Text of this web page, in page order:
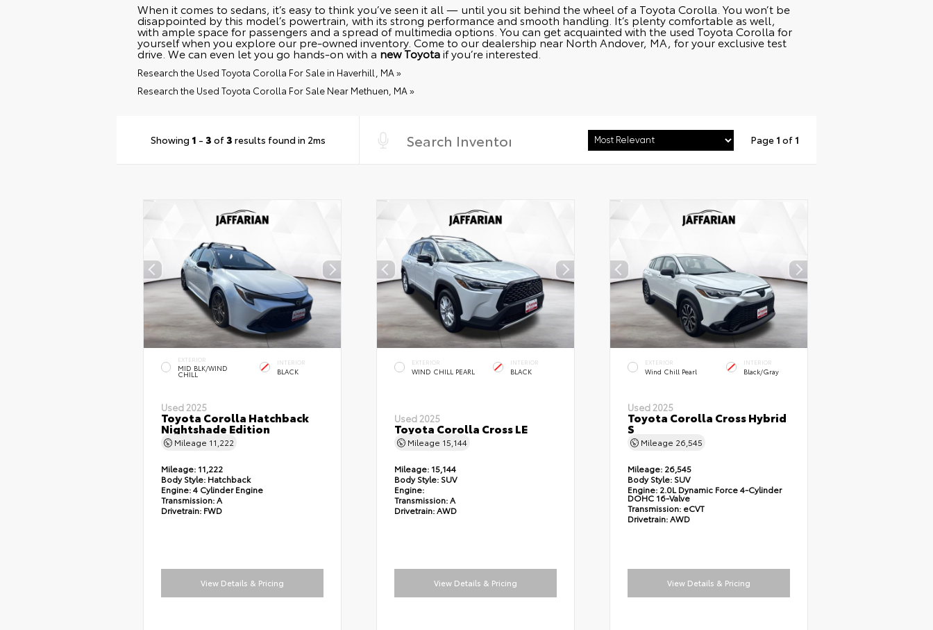
When it comes to sedans, it’s easy to think you’ve seen it all — until you sit behind the wheel of a Toyota Corolla. You won’t be
disappointed by this model’s powertrain, with its strong performance and smooth handling. It’s plenty comfortable as well,
with ample space for passengers and a spread of multimedia options. You can get acquainted with the used Toyota Corolla for
yourself when you explore our pre-owned inventory. Come to our dealership near North Andover, MA, for your exclusive test
drive. We can even let you go hands-on with a new Toyotaif you’re interested.
Research the Used Toyota Corolla For Sale in Haverhill, MA »
Research the Used Toyota Corolla For Sale Near Methuen, MA »
Showing 1 - 3 of3 results found in 2ms Page 1 of 1
EXTERIOR
MID BLK/WIND
CHILL
INTERIOR
BLACK
Used 2025
Toyota Corolla Hatchback
Nightshade Edition
Mileage 11,222
Mileage:11,222
Body Style:Hatchback
Engine:4 Cylinder Engine
Transmission:A
Drivetrain:FWD
View Details & Pricing
EXTERIOR
WIND CHILL PEARL
INTERIOR
BLACK
Used 2025
Toyota Corolla Cross LE
Mileage 15,144
Mileage:15,144
Body Style:SUV
Engine:
Transmission:A
Drivetrain:AWD
View Details & Pricing
EXTERIOR
Wind Chill Pearl
INTERIOR
Black/Gray
Used 2025
Toyota Corolla Cross Hybrid
S
Mileage 26,545
Mileage:26,545
Body Style:SUV
Engine:2.0L Dynamic Force 4-Cylinder
DOHC 16-Valve
Transmission: eCVT
Drivetrain:AWD
View Details & Pricing